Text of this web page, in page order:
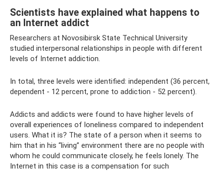
Scientists have explained what happens to
an Internet addict
Researchers at Novosibirsk State Technical University
studied interpersonal relationships in people with different
levels of Internet addiction.
In total, three levels were identified: independent (36 percent,
dependent - 12 percent, prone to addiction - 52 percent).
Addicts and addicts were found to have higher levels of
overall experiences of loneliness compared to independent
users. What it is? The state of a person when it seems to
him that in his “living” environment there are no people with
whom he could communicate closely, he feels lonely. The
Internet in this case is a compensation for such